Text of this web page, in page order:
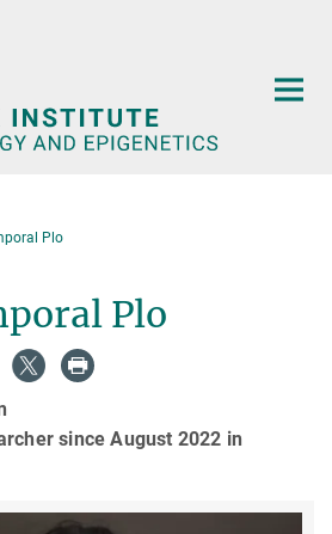
Plo
Plo
since August 2022 in